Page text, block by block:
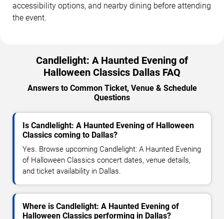
accessibility options, and nearby dining before attending
the event.
Candlelight: A Haunted Evening of
Halloween Classics Dallas FAQ
Answers to Common Ticket, Venue & Schedule
Questions
Is Candlelight: A Haunted Evening of Halloween
Classics coming to Dallas?
Yes. Browse upcoming Candlelight: A Haunted Evening
of Halloween Classics concert dates, venue details,
and ticket availability in Dallas.
Where is Candlelight: A Haunted Evening of
Halloween Classics performing in Dallas?